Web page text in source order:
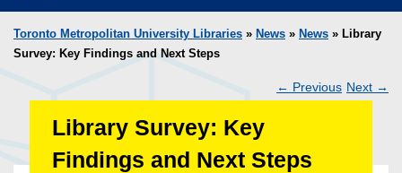
Toronto Metropolitan University Libraries » News » News » Library
Survey: Key Findings and Next Steps
← Previous Next →
Library Survey: Key
Findings and Next Steps